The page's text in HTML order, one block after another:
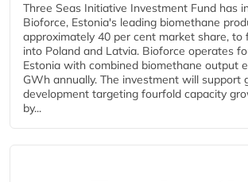
Three Seas Initiative Investment Fund has
Bioforce, Estonia's leading biomethane
approximately 40 per cent market share, to
into Poland and Latvia. Bioforce operates
Estonia with combined biomethane output
GWh annually. The investment will support
development targeting fourfold capacity
by...